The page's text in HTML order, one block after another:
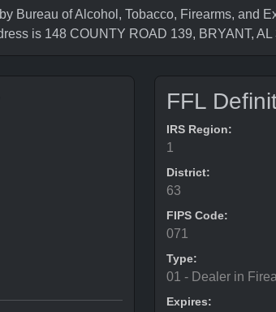
Bureau of Alcohol, Tobacco, Firearms, and
is 148 COUNTY ROAD 139, BRYANT, AL
FFL
IRS Region:
1
District:
63
FIPS Code:
071
Type:
01 - Dealer in
Expires: